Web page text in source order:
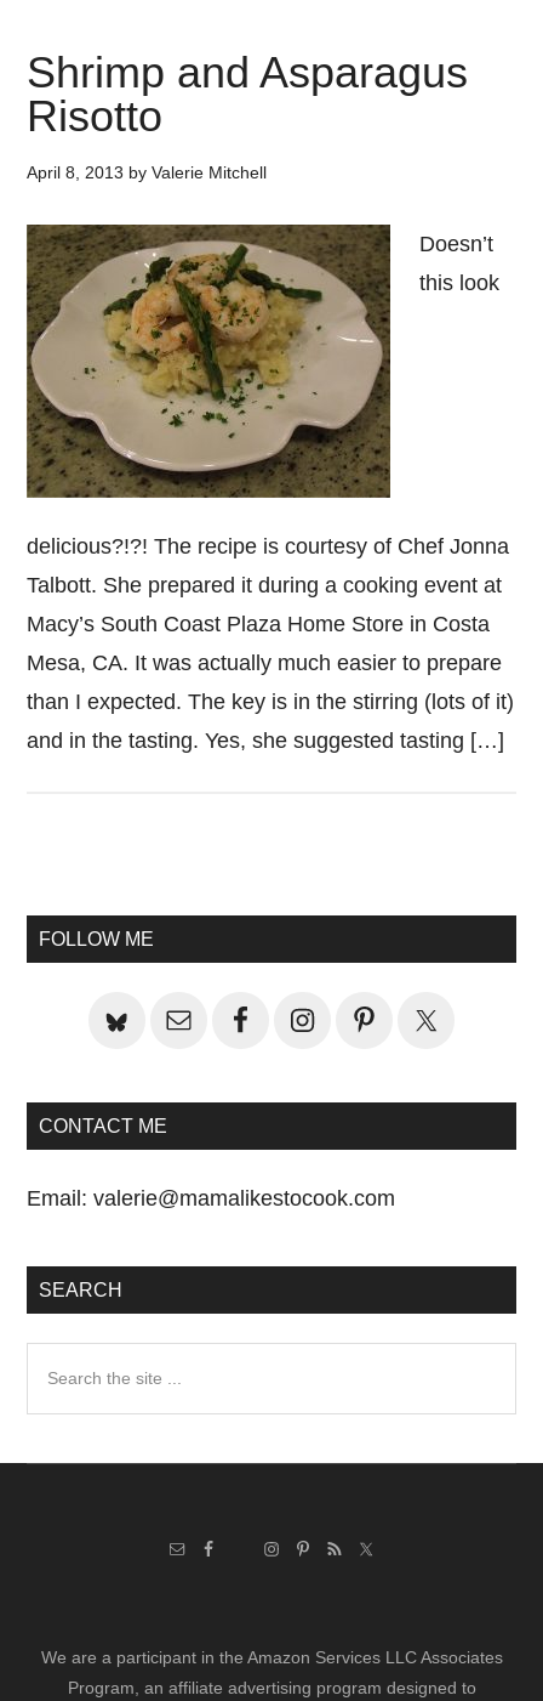
Shrimp and Asparagus
Risotto
April 8, 2013 byValerie Mitchell
Doesn’t
this look
delicious?!?! The recipe is courtesy of Chef Jonna
Talbott. She prepared it during a cooking event at
Macy’s South Coast Plaza Home Store in Costa
Mesa, CA. It was actually much easier to prepare
than I expected. The key is in the stirring (lots of it)
and in the tasting. Yes, she suggested tasting […]
Sidebar
FOLLOW ME
CONTACT ME
Email:valerie@mamalikestocook.com
SEARCH
We are a participant in the Amazon Services LLC Associates
Program, an affiliate advertising program designed to